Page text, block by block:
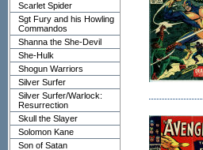
Scarlet Spider
Sgt Fury and his Howling
Commandos
Shanna the She-Devil
She-Hulk
Shogun Warriors
Silver Surfer
Silver Surfer/Warlock:
Resurrection
Skull the Slayer
Solomon Kane
Son of Satan